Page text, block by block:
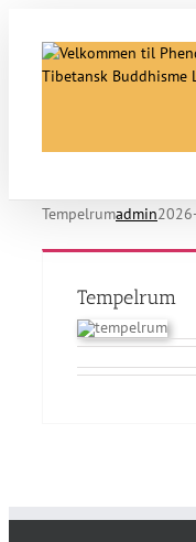
content
Tempelrumadmin
Tempelrum